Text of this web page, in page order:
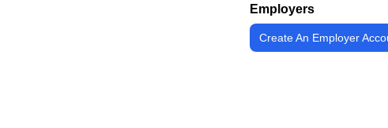
Employers
Create An Employer